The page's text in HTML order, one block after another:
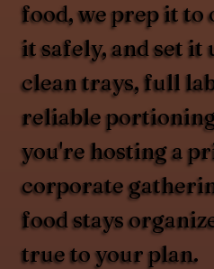
food, we prep it
it safely, and set
clean trays, full
reliable
you're hosting a
corporate
food stays
true to your plan.